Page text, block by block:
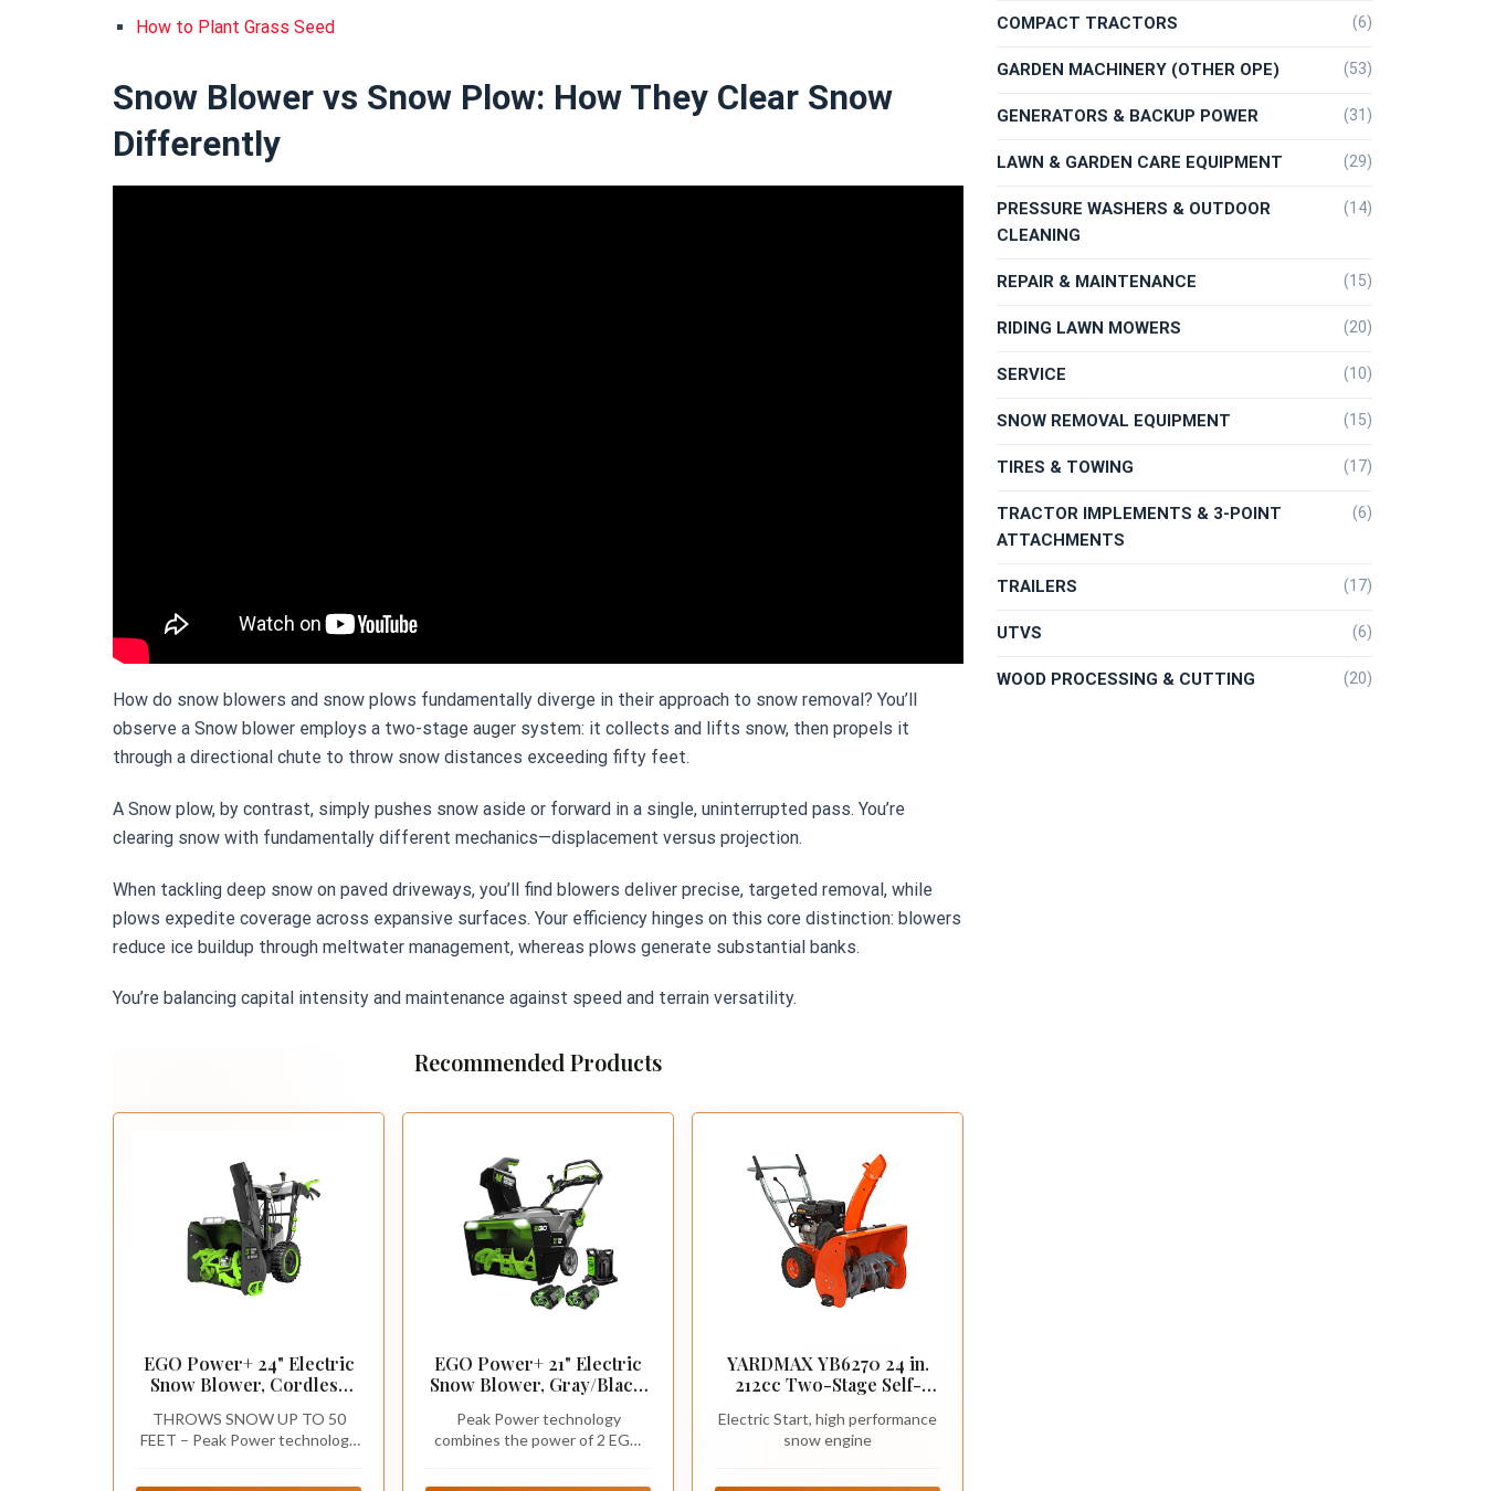
How to Plant Grass Seed
Snow Blower vs Snow Plow: How They Clear Snow
Differently
How do snow blowers and snow plows fundamentally diverge in their approach to snow removal? You’ll
observe a Snow blower employs a two-stage auger system: it collects and lifts snow, then propels it
through a directional chute to throw snow distances exceeding fifty feet.
A Snow plow, by contrast, simply pushes snow aside or forward in a single, uninterrupted pass. You’re
clearing snow with fundamentally different mechanics—displacement versus projection.
When tackling deep snow on paved driveways, you’ll find blowers deliver precise, targeted removal, while
plows expedite coverage across expansive surfaces. Your efficiency hinges on this core distinction: blowers
reduce ice buildup through meltwater management, whereas plows generate substantial banks.
You’re balancing capital intensity and maintenance against speed and terrain versatility.
Recommended Products
EGO Power+ 24" Electric
Snow Blower, Cordless
Battery and Charger Not
Included - SNT2410
THROWS SNOW UP TO 50
FEET – Peak Power technology
EGO Power+ 21" Electric
Snow Blower, Gray/Black,
Includes (2) 56V 5.0Ah
Batteries and Dual Port
Peak Power technology
combines the power of 2 EGO
YARDMAX YB6270 24 in.
212cc Two-Stage Self-
Blower with Push-Button
Electric Start
Electric Start, high performance
snow engine
COMPACT TRACTORS (6)
GARDEN MACHINERY (OTHER OPE) (53)
GENERATORS & BACKUP POWER (31)
LAWN & GARDEN CARE EQUIPMENT (29)
PRESSURE WASHERS & OUTDOOR
CLEANING
(14)
REPAIR & MAINTENANCE (15)
RIDING LAWN MOWERS (20)
SERVICE (10)
SNOW REMOVAL EQUIPMENT (15)
TIRES & TOWING (17)
TRACTOR IMPLEMENTS & 3-POINT
ATTACHMENTS
(6)
TRAILERS (17)
UTVS (6)
WOOD PROCESSING & CUTTING (20)